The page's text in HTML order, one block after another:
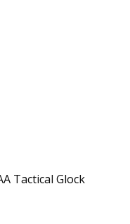
Tactical Glock